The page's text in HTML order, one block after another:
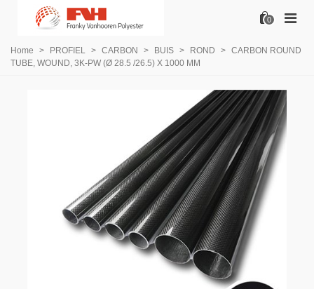
0
Home > PROFIEL > CARBON > BUIS > ROND > CARBON ROUND
TUBE, WOUND, 3K-PW (Ø 28.5 /26.5) X 1000 MM